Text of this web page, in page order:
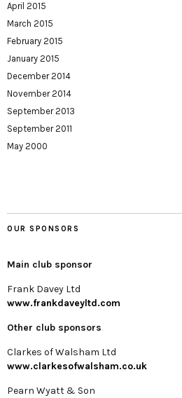
April 2015
March 2015
February 2015
January 2015
December 2014
November 2014
September 2013
September 2011
May 2000
OUR SPONSORS
Main club sponsor
Frank Davey Ltd
www.frankdaveyltd.com
Other club sponsors
Clarkes of Walsham Ltd
www.clarkesofwalsham.co.uk
Pearn Wyatt & Son